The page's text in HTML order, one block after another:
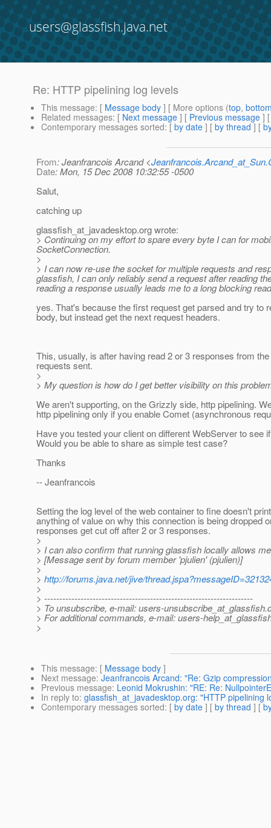
users@glassfish.java.net
Re: HTTP pipelining log levels
This message: [ Message body ] [ More options (top,
Related messages: [ Next message ] [ Previous message ]
Contemporary messages sorted: [ by date ] [ by thread ] [
From: Jeanfrancois Arcand <
Date: Mon, 15 Dec 2008 10:32:55 -0500
Salut,
catching up
glassfish_at_javadesktop.org wrote:
> Continuing on my effort to spare every byte I can for
SocketConnection.
>
> I can now re-use the socket for multiple requests and
glassfish, I can only reliably send a request after reading
reading a response usually leads me to a long blocking
yes. That's because the first request get parsed and try to
body, but instead get the next request headers.
This, usually, is after having read 2 or 3 responses from
requests sent.
>
> My question is how do I get better visibility on this
We aren't supporting, on the Grizzly side, http pipelining.
http pipelining only if you enable Comet (asynchronous
Have you tested your client on different WebServer to see
Would you be able to share as simple test case?
Thanks
-- Jeanfrancois
Setting the log level of the web container to fine doesn't print
anything of value on why this connection is being dropped
responses get cut off after 2 or 3 responses.
>
> I can also confirm that running glassfish locally allows
> [Message sent by forum member 'pjulien' (pjulien)]
>
> http://forums.java.net/jive/
>
> ---------------------------------------------------------------------
> To unsubscribe, e-mail: users-unsubscribe_at_glassfish.
> For additional commands, e-mail: users-
>
This message: [ Message body ]
Next message: Jeanfrancois Arcand: "Re: Gzip
Previous message: Leonid Mokrushin: "RE: Re:
In reply to: glassfish_at_javadesktop.org: "HTTP pipelining
Contemporary messages sorted: [ by date ] [ by thread ] [